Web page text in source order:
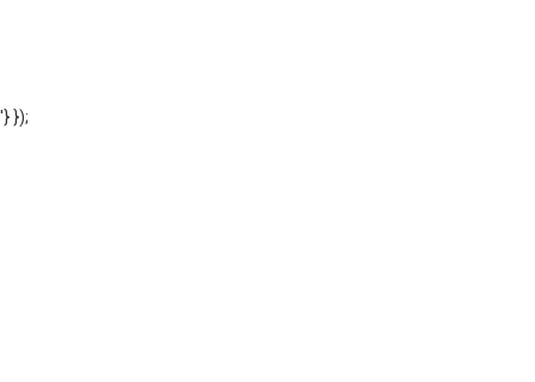
'} });